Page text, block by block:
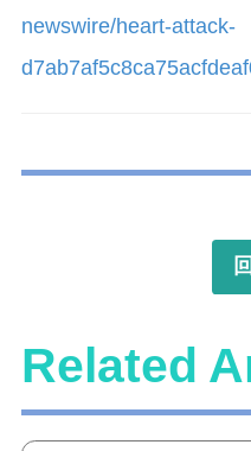
newswire/heart-attack-
Related